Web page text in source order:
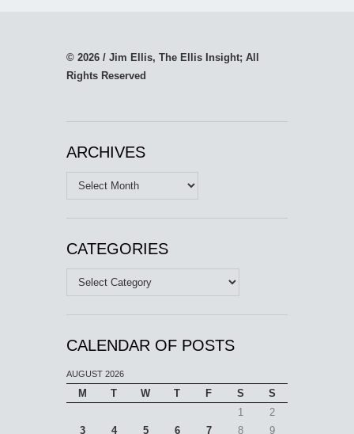
© 2026 / Jim Ellis, The Ellis Insight; All
Rights Reserved
ARCHIVES
Archives
CATEGORIES
Categories
CALENDAR OF POSTS
AUGUST 2026
M T W T F S
S
1
2
3
4 5 6 7 8 9